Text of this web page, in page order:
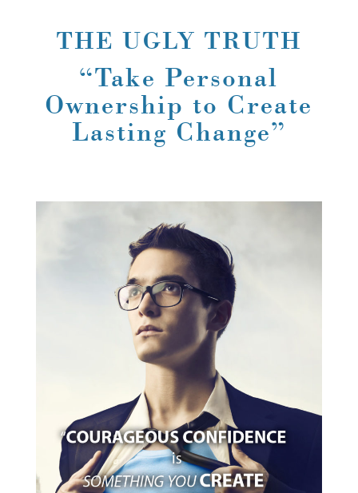
THE UGLY TRUTH
“Take Personal
Ownership to Create
Lasting Change”